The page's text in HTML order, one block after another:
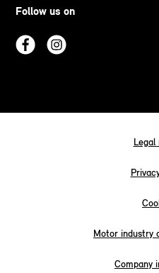
Follow us on
Legal
Motor industry
Company